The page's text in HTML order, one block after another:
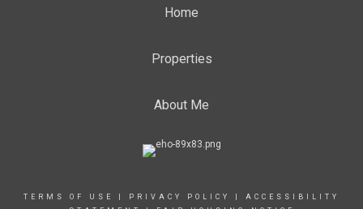
Home
Properties
About Me
TERMS OF USE PRIVACY POLICY
ACCESSIBILITY